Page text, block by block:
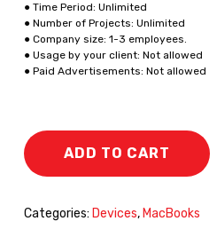
● Time Period: Unlimited
● Number of Projects: Unlimited
● Company size: 1-3 employees.
● Usage by your client: Not allowed
● Paid Advertisements: Not allowed
ADD TO CART
Categories: Devices, MacBooks